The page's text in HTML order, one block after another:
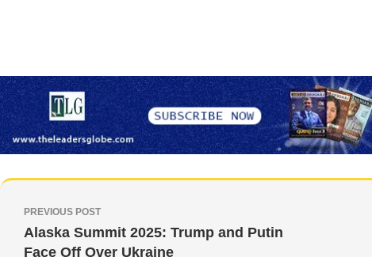
PREVIOUS POST
Alaska Summit 2025: Trump and Putin
Face Off Over Ukraine